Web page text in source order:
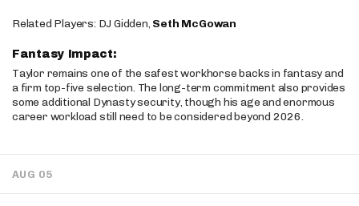
Related Players: DJ Gidden, Seth McGowan
Fantasy Impact:
Taylor remains one of the safest workhorse backs in fantasy and
a firm top-five selection. The long-term commitment also provides
some additional Dynasty security, though his age and enormous
career workload still need to be considered beyond 2026.
AUG 05